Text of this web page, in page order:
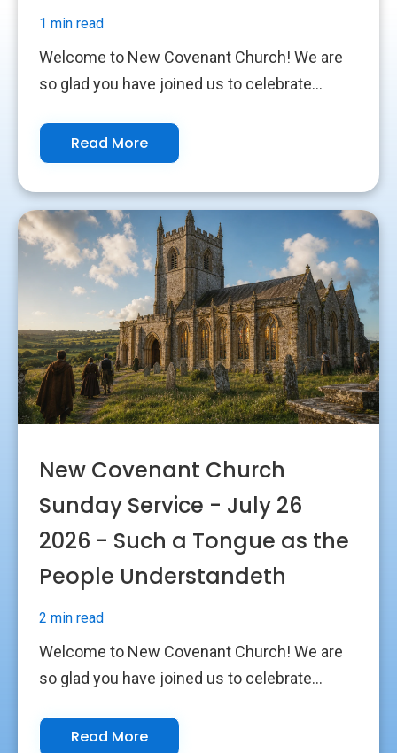
1 min read
Welcome to New Covenant Church! We are
so glad you have joined us to celebrate...
Read More
New Covenant Church
Sunday Service - July 26
2026 - Such a Tongue as the
People Understandeth
2 min read
Welcome to New Covenant Church! We are
so glad you have joined us to celebrate...
Read More